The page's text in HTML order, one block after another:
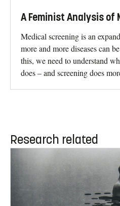
A Feminist Analysis of
Medical screening is an
more and more diseases can
this, we need to understand
does – and screening does
Research related